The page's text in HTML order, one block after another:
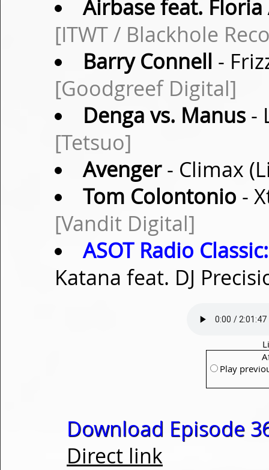
Airbase feat.
[ITWT / Blackhole
Barry Connell -
[Goodgreef Digital]
Denga vs. Manus-
[Tetsuo]
Avenger- Climax
Tom Colontonio -
[Vandit Digital]
ASOT Radio Classic:
Katana feat. DJ
Play
Download Episode
Direct link